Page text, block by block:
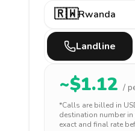
🇷🇼Rwanda
Landline
~$1.12 /
*Calls are billed in
destination number
exact and final rate